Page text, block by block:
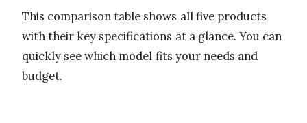
This comparison table shows all five products
with their key specifications at a glance. You can
quickly see which model fits your needs and
budget.